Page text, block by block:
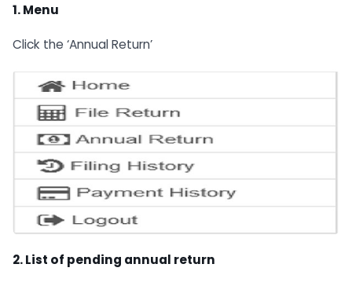
1. Menu
Click the ‘Annual Return’
2. List of pending annual return